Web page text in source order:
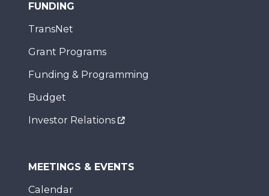
FUNDING
TransNet
Grant Programs
Funding & Programming
Budget
Investor Relations
MEETINGS & EVENTS
Calendar